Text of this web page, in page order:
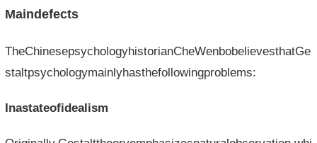
Maindefects
TheChinesepsychologyhistorianCheWenbobelievesthatGe
staltpsychologymainlyhasthefollowingproblems:
Inastateofidealism